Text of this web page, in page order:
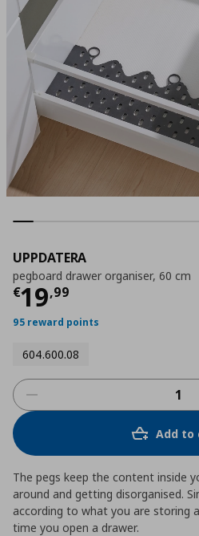
UPPDATERA
pegboard drawer organiser, 60 cm
€19,99
Current price
95 reward points
604.600.08
Add to
The pegs keep the content inside
around and getting disorganised.
according to what you are storing
time you open a drawer.